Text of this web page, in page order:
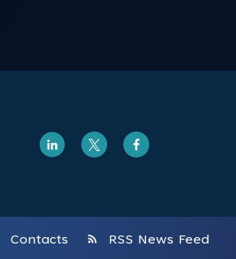
Contacts rss_feed RSS News Feed